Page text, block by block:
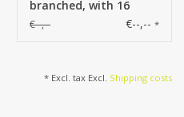
branched, with 16
plastic pine cones (10x
€--,-- €--,-- *
* Excl. tax Excl. Shipping costs